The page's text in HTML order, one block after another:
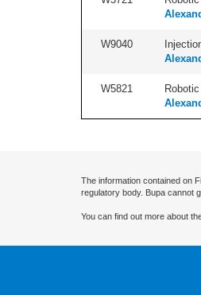
W9040
W5821
The information contained on
regulatory body. Bupa cannot
You can find out more about